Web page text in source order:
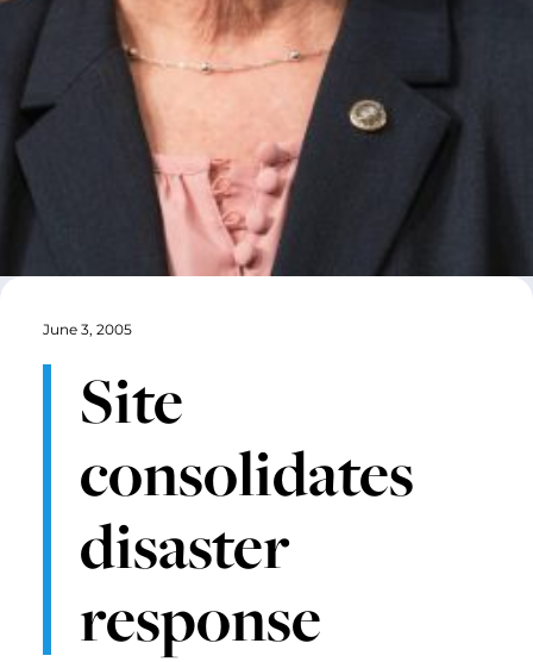
June 3, 2005
Site
consolidates
disaster
response